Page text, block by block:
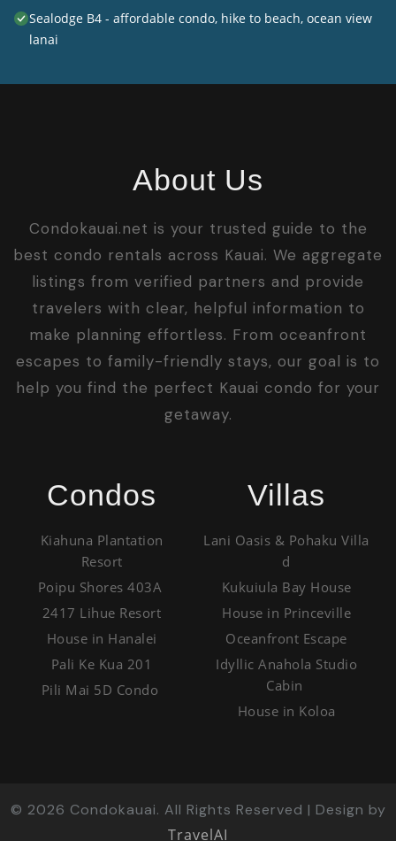
Sealodge B4 - affordable condo, hike to beach, ocean view
lanai
About Us
Condokauai.net is your trusted guide to the
best condo rentals across Kauai. We aggregate
listings from verified partners and provide
travelers with clear, helpful information to
make planning effortless. From oceanfront
escapes to family-friendly stays, our goal is to
help you find the perfect Kauai condo for your
getaway.
Condos
Kiahuna Plantation
Resort
Poipu Shores 403A
2417 Lihue Resort
House in Hanalei
Pali Ke Kua 201
Pili Mai 5D Condo
Villas
Lani Oasis & Pohaku Villa
d
Kukuiula Bay House
House in Princeville
Oceanfront Escape
Idyllic Anahola Studio
Cabin
House in Koloa
© 2026 Condokauai. All Rights Reserved | Design by
TravelAI